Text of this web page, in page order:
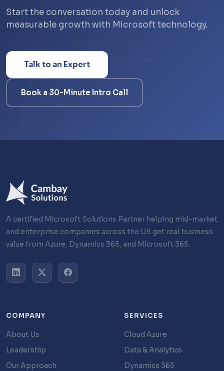
Start the conversation today and unlock
measurable growth with Microsoft technology.
Talk to an Expert
Book a 30-Minute Intro Call
A certified Microsoft Solutions Partner helping mid-market
and enterprise companies across the US get real business
value from Azure, Dynamics 365, and Microsoft 365.
COMPANY
About Us
Leadership
Our Approach
SERVICES
Cloud Azure
Data & Analytics
Dynamics 365